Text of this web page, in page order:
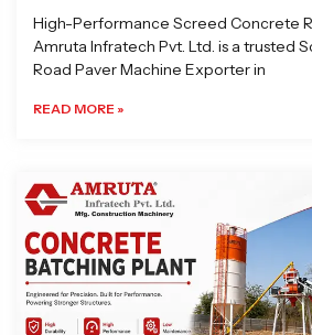
High-Performance Screed Concrete
Amruta Infratech Pvt. Ltd. is a trusted
Road Paver Machine Exporter in
READ MORE »